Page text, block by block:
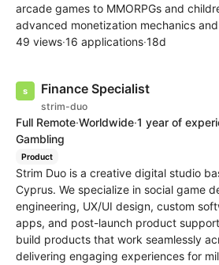
arcade games to MMORPGs and
advanced monetization mechanics
49 views·16 applications·18d
Finance Specialist
strim-duo
Full Remote·Worldwide·1 year of
Gambling
Product
Strim Duo is a creative digital studio
Cyprus. We specialize in social game
engineering, UX/UI design, custom
apps, and post-launch product
build products that work seamlessly
delivering engaging experiences for